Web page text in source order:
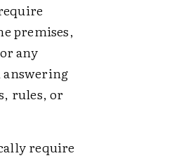
premises,
any
answering
rules, or
require